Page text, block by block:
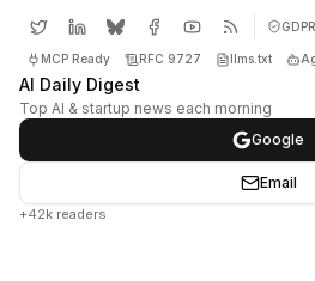
GDPR
MCP Ready RFC 9727 llms.txt
AI Daily Digest
Top AI & startup news each morning
Google
Email
+42k readers